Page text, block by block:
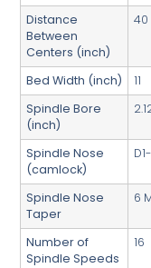
Distance
Between
Centers (inch)
40
Bed Width (inch)
11
Spindle Bore
(inch)
Spindle Nose
(camlock)
Spindle Nose
Taper
6
Number of
Spindle Speeds
16